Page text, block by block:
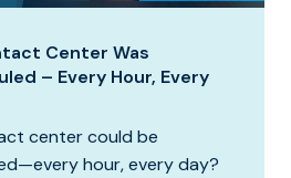
Center Was
– Every Hour, Every
center could be
hour, every day?